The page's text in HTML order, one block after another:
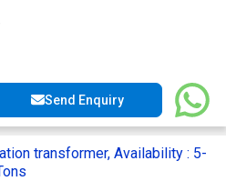
Send Enquiry
transformer, Availability : 5-